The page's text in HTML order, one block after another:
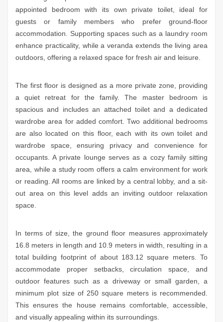
appointed bedroom with its own private toilet, ideal for
guests or family members who prefer ground-floor
accommodation. Supporting spaces such as a laundry room
enhance practicality, while a veranda extends the living area
outdoors, offering a relaxed space for fresh air and leisure.
The first floor is designed as a more private zone, providing
a quiet retreat for the family. The master bedroom is
spacious and includes an attached toilet and a dedicated
wardrobe area for added comfort. Two additional bedrooms
are also located on this floor, each with its own toilet and
wardrobe space, ensuring privacy and convenience for
occupants. A private lounge serves as a cozy family sitting
area, while a study room offers a calm environment for work
or reading. All rooms are linked by a central lobby, and a sit-
out area on this level adds an inviting outdoor relaxation
space.
In terms of size, the ground floor measures approximately
16.8 meters in length and 10.9 meters in width, resulting in a
total building footprint of about 183.12 square meters. To
accommodate proper setbacks, circulation space, and
outdoor features such as a driveway or small garden, a
minimum plot size of 250 square meters is recommended.
This ensures the house remains comfortable, accessible,
and visually appealing within its surroundings.